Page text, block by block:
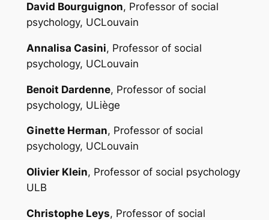
David Bourguignon, Professor of social
psychology, UCLouvain
Annalisa Casini, Professor of social
psychology, UCLouvain
Benoit Dardenne, Professor of social
psychology, ULiège
Ginette Herman, Professor of social
psychology, UCLouvain
Olivier Klein, Professor of social psychology
ULB
Christophe Leys, Professor of social